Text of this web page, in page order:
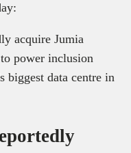
acquire Jumia
power inclusion
biggest data centre in